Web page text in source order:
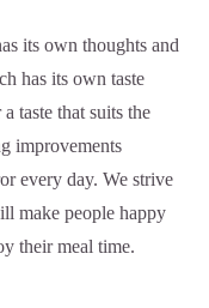
its own thoughts and
has its own taste
taste that suits the
improvements
every day. We strive
make people happy
their meal time.